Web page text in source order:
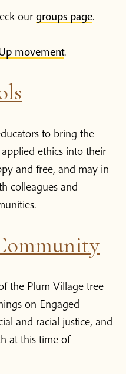
our groups page.
movement.
to bring the
ethics into their
and free, and may in
colleagues and
the Plum Village tree
on Engaged
and racial justice, and
at this time of